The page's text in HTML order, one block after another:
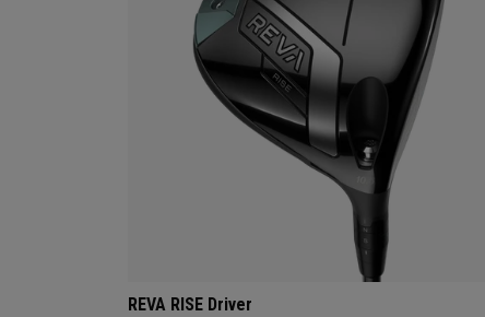
REVA RISE Driver